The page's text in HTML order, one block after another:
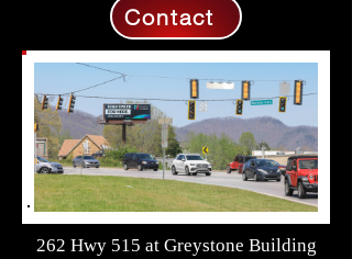
Contact
262 Hwy 515 at Greystone Building